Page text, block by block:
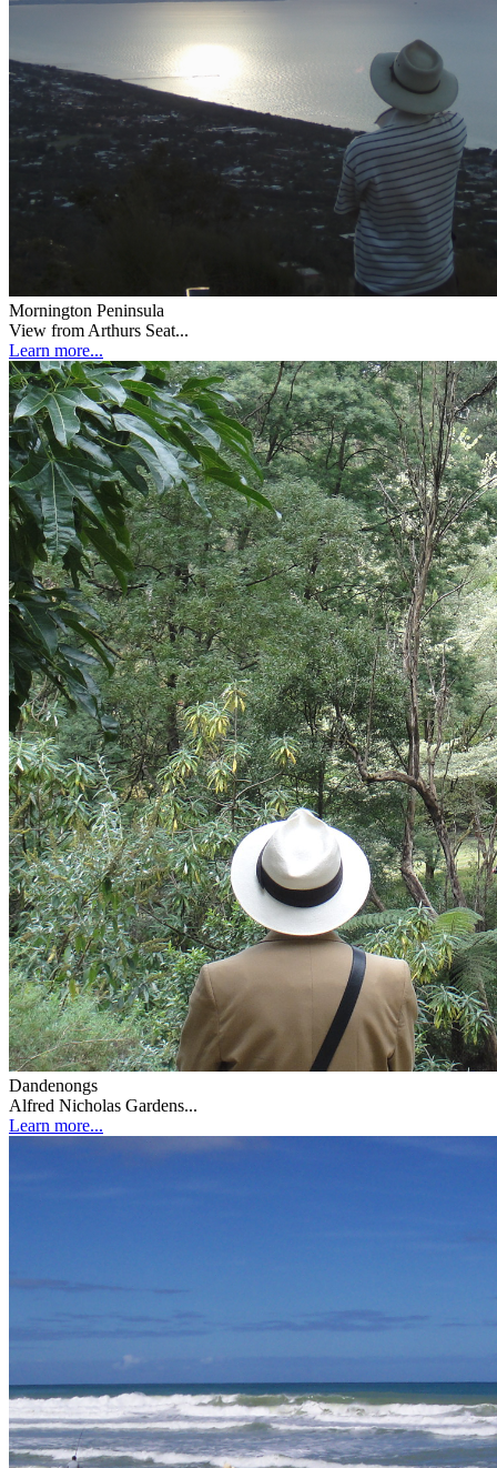
Mornington Peninsula
View from Arthurs Seat...
Learn more...
Dandenongs
Alfred Nicholas Gardens...
Learn more...